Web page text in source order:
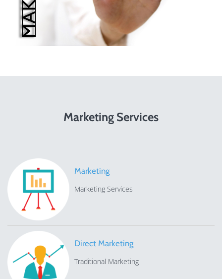
Marketing Services
Marketing
Marketing Services
Direct Marketing
Traditional Marketing